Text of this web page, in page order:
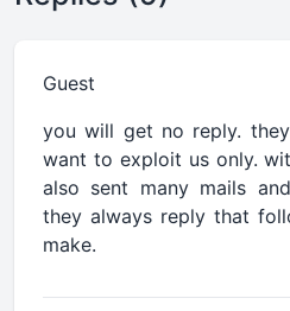
Guest
you will get no reply.
want to exploit us only.
also sent many mails
they always reply that
make.